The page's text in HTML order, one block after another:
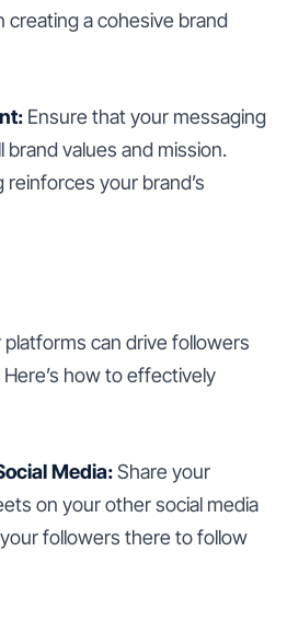
creating a cohesive brand
Ensure that your messaging
brand values and mission.
your brand’s
can drive followers
how to effectively
Media:Share your
on your other social media
followers there to follow